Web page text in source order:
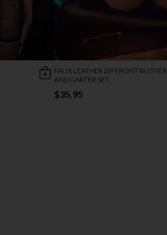
FAUX LEATHER ZIP FRONT BUSTIER
AND GARTER SET
$35.95